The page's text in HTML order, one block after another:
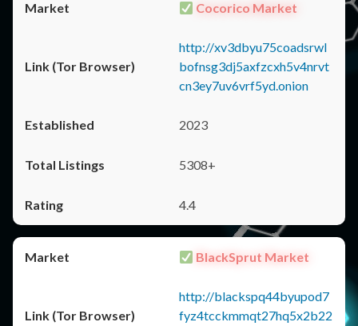
Cocorico Market
http://xv3dbyu75coadsrwl
bofnsg3dj5axfzcxh5v4nrvt
cn3ey7uv6vrf5yd.onion
2023
5308+
4.4
BlackSprut Market
http://blackspq44byupod7
fyz4tcckmmqt27hq5x2b22